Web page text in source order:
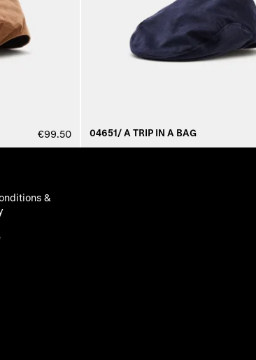
€99.50 04651/ A TRIP IN A BAG
&